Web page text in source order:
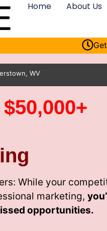
Home About Us
WV
While your
marketing,
opportunities.